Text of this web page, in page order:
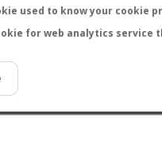
used to know your
for web analytics